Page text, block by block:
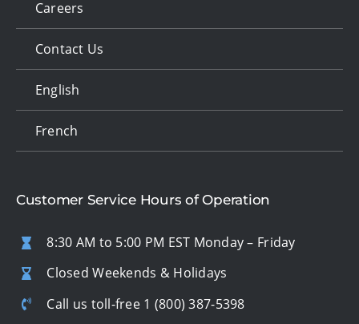
Careers
Contact Us
English
French
Customer Service Hours of Operation
8:30 AM to 5:00 PM EST Monday – Friday
Closed Weekends & Holidays
Call us toll-free 1 (800) 387-5398